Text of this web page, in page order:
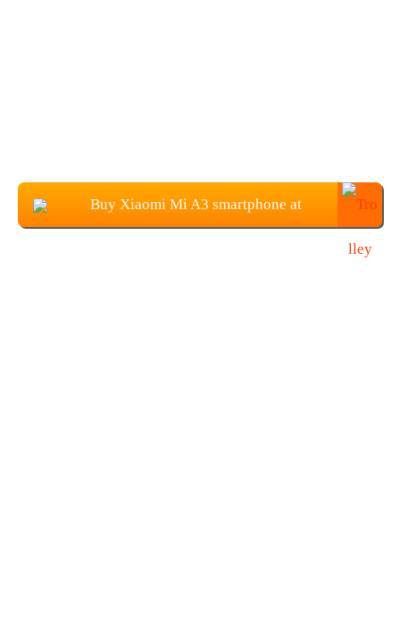
Buy Xiaomi Mi A3 smartphone at